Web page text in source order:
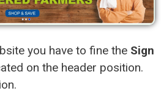
you have to fine the Sign
on the header position.